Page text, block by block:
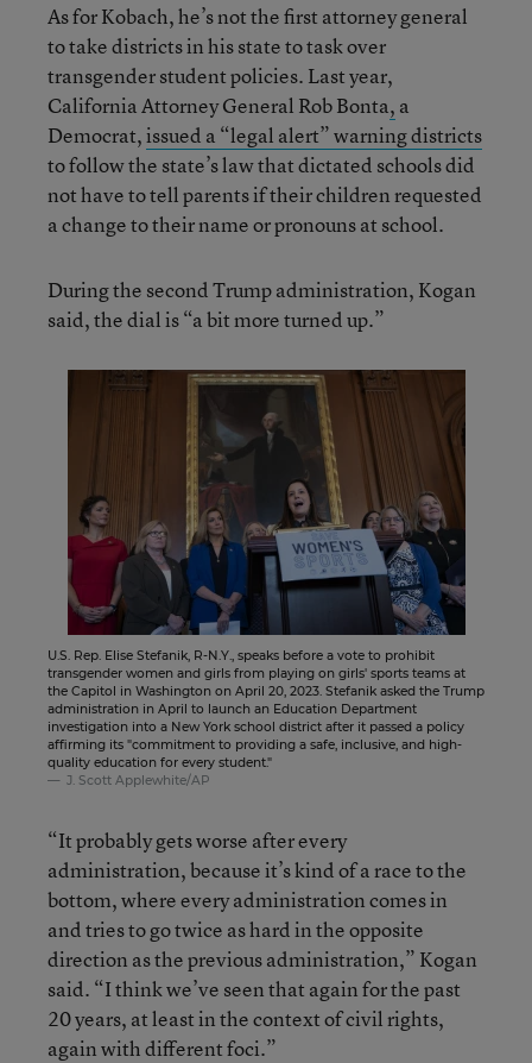
As for Kobach, he’s not the first attorney general
to take districts in his state to task over
transgender student policies. Last year,
California Attorney General Rob Bonta, a
Democrat,issued a “legal alert” warning districts
to follow the state’s law that dictated schools did
not have to tell parents if their children requested
a change to their name or pronouns at school.
During the second Trump administration, Kogan
said, the dial is “a bit more turned up.”
U.S. Rep. Elise Stefanik, R-N.Y., speaks before a vote to prohibit
transgender women and girls from playing on girls' sports teams at
the Capitol in Washington on April 20, 2023. Stefanik asked the Trump
administration in April to launch an Education Department
investigation into a New York school district after it passed a policy
affirming its "commitment to providing a safe, inclusive, and high-
quality education for every student."
J. Scott Applewhite/AP
“It probably gets worse after every
administration, because it’s kind of a race to the
bottom, where every administration comes in
and tries to go twice as hard in the opposite
direction as the previous administration,” Kogan
said. “I think we’ve seen that again for the past
20 years, at least in the context of civil rights,
again with different foci.”